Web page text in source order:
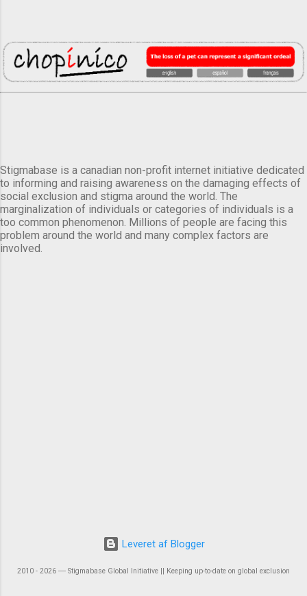
Stigmabase is a canadian non-profit internet initiative dedicated
to informing and raising awareness on the damaging effects of
social exclusion and stigma around the world. The
marginalization of individuals or categories of individuals is a
too common phenomenon. Millions of people are facing this
problem around the world and many complex factors are
involved.
Leveret af Blogger
2010 - 2026 ― Stigmabase Global Initiative || Keeping up-to-date on global exclusion